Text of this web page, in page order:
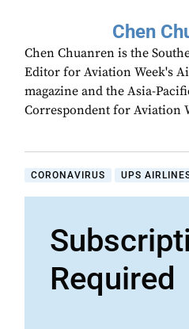
Chen
Chen Chuanren is the
Editor for Aviation Week's
magazine and the Asia-
Correspondent for Aviation
CORONAVIRUS UPS
Required